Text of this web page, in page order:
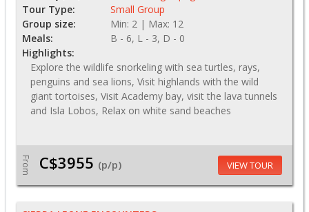
Tour Type:
Small Group
Group size:
Min: 2 | Max: 12
Meals:
B - 6, L - 3, D - 0
Highlights:
Explore the wildlife snorkeling with sea turtles, rays,
penguins and sea lions, Visit highlands with the wild
giant tortoises, Visit Academy bay, visit the lava tunnels
and Isla Lobos, Relax on white sand beaches
From C$3955 (p/p) VIEW TOUR